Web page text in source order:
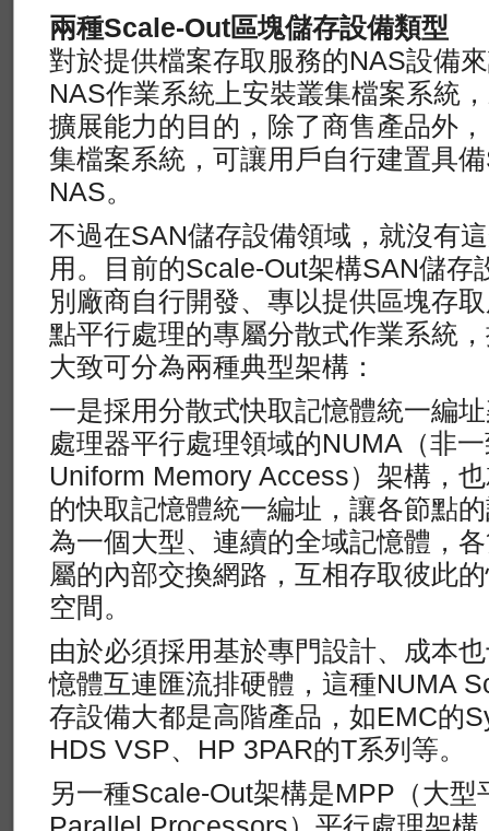
兩種Scale-Out區塊儲存設備類型
對於提供檔案存取服務的NAS設備
NAS作業系統上安裝叢集檔案系統
擴展能力的目的，除了商售產品外
集檔案系統，可讓用戶自行建置具
NAS。
不過在SAN儲存設備領域，就沒有
用。目前的Scale-Out架構SAN儲存
別廠商自行開發、專以提供區塊存
點平行處理的專屬分散式作業系統
大致可分為兩種典型架構：
一是採用分散式快取記憶體統一編
處理器平行處理領域的NUMA（非
Uniform Memory Access）架構，
的快取記憶體統一編址，讓各節點
為一個大型、連續的全域記憶體，
屬的內部交換網路，互相存取彼此
空間。
由於必須採用基於專門設計、成本
憶體互連匯流排硬體，這種NUMA
存設備大都是高階產品，如EMC的
HDS VSP、HP 3PAR的T系列等。
另一種Scale-Out架構是MPP（大